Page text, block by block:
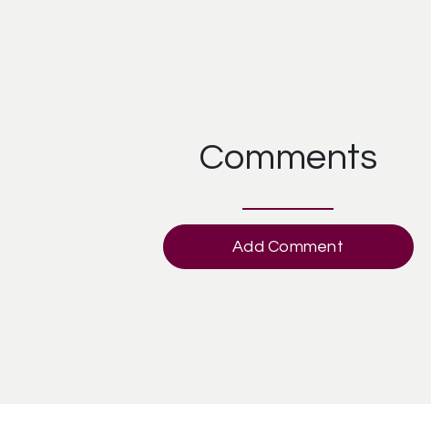
Comments
Add Comment